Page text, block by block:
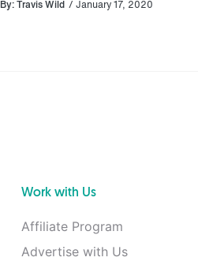
By: Travis Wild / January 17, 2020
Work with Us
Affiliate Program
Advertise with Us